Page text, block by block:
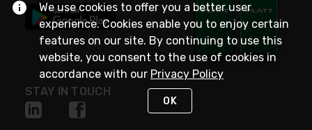
STAY IN TOUCH
We use cookies to offer you a better user
experience. Cookies enable you to enjoy certain
features on our site. By continuing to use this
website, you consent to the use of cookies in
accordance with our Privacy Policy
OK